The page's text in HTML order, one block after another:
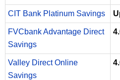
CIT Bank Platinum Savings
FVCbank Advantage Direct
Savings
Valley Direct Online
Savings